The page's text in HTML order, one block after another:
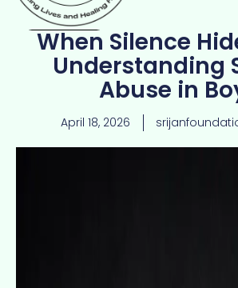
Join Us
When Silence
Understanding
Abuse in
April 18, 2026